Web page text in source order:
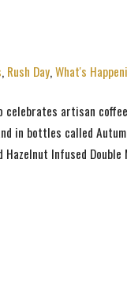
, Rush Day,What's
celebrates artisan
in bottles called
Infused